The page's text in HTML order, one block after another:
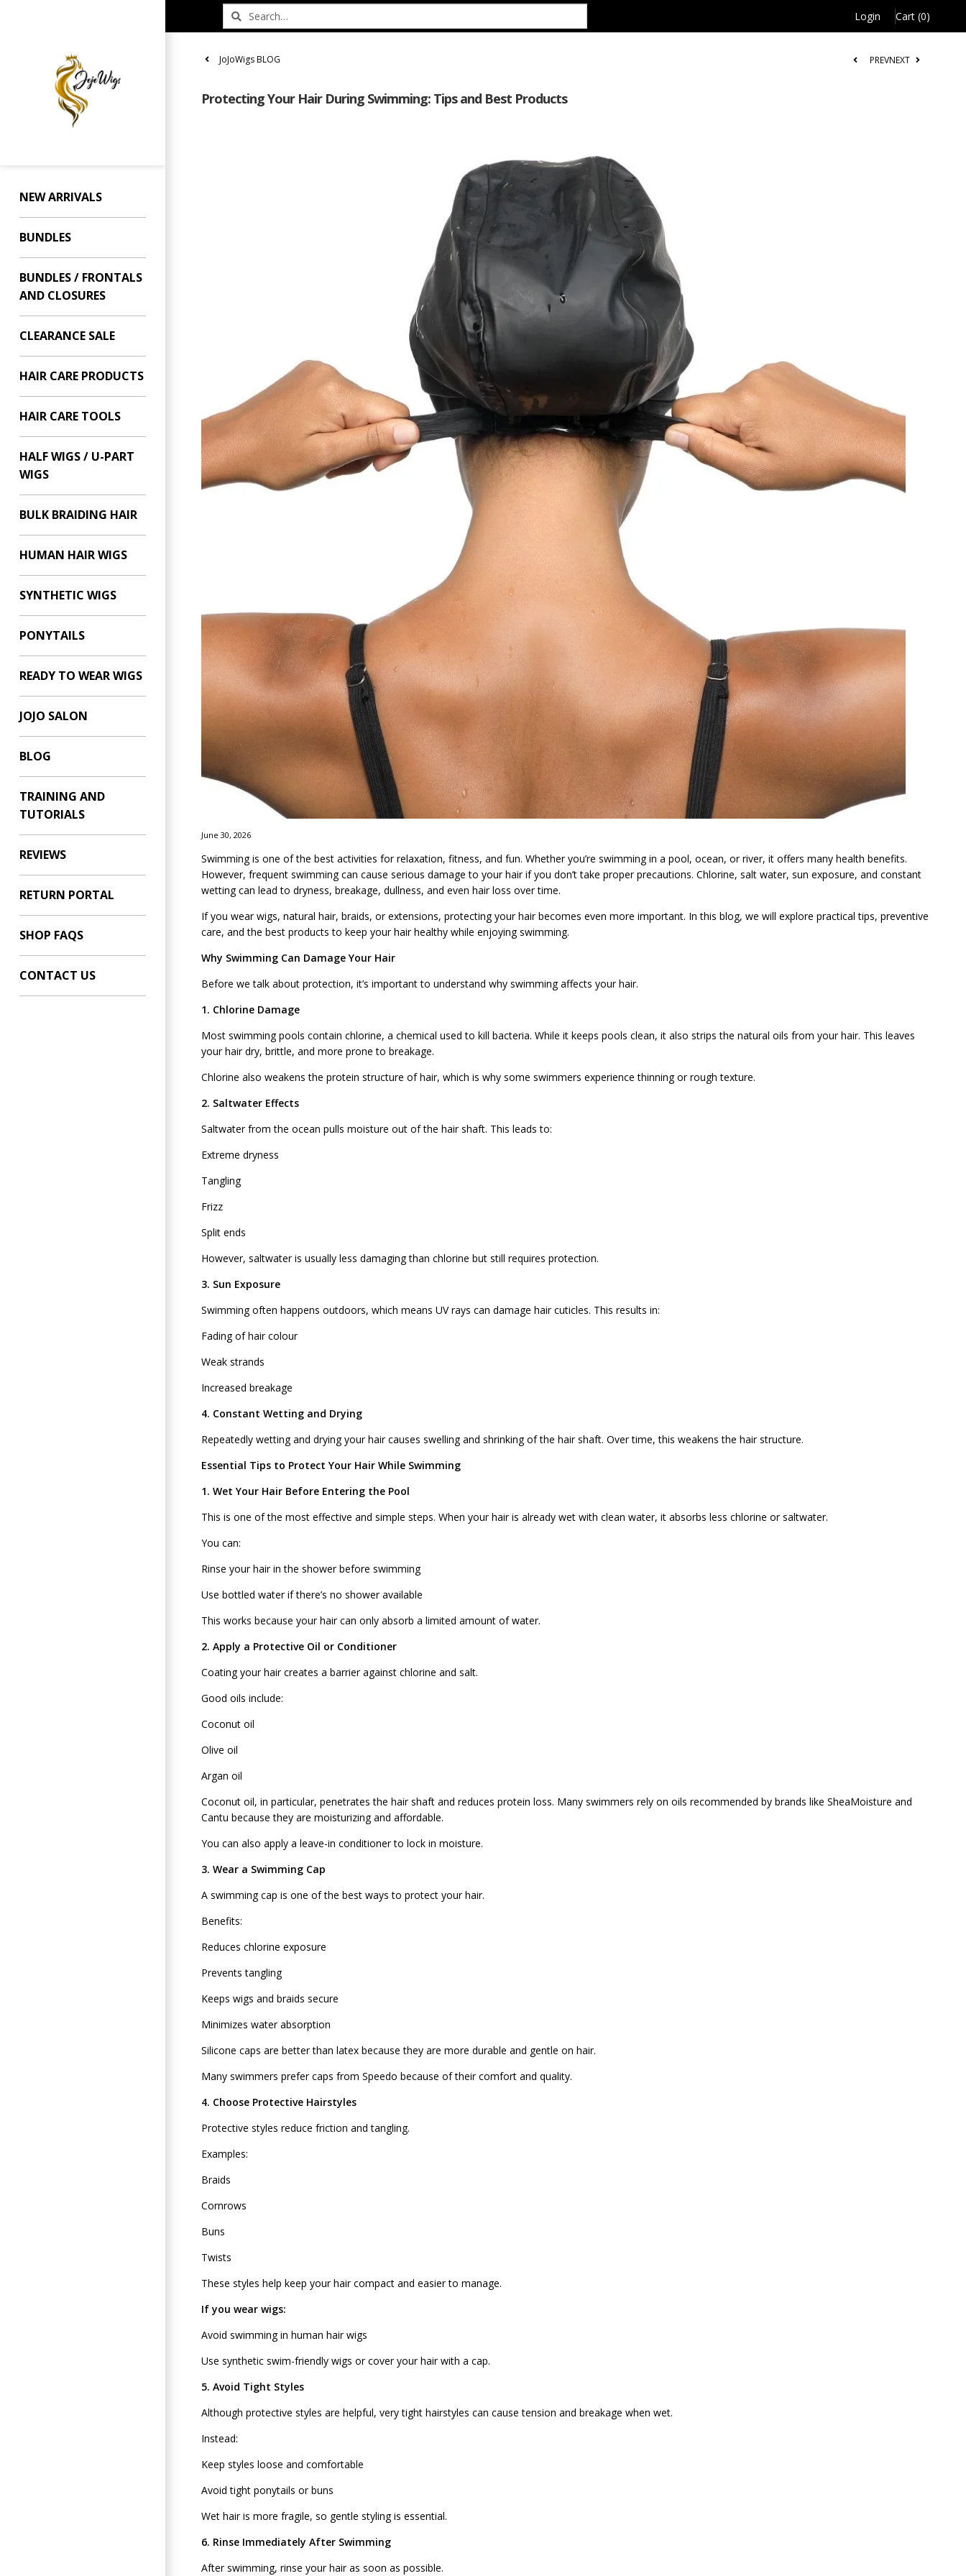
NEW ARRIVALS
BUNDLES
BUNDLES / FRONTALS
AND CLOSURES
CLEARANCE SALE
HAIR CARE PRODUCTS
HAIR CARE TOOLS
HALF WIGS / U-PART
WIGS
BULK BRAIDING HAIR
HUMAN HAIR WIGS
SYNTHETIC WIGS
PONYTAILS
READY TO WEAR WIGS
JOJO SALON
BLOG
TRAINING AND
TUTORIALS
REVIEWS
RETURN PORTAL
SHOP FAQS
CONTACT US
Login Cart (0)
JoJoWigs BLOG PREVNEXT
Protecting Your Hair During Swimming: Tips and Best Products
June 30, 2026
Swimming is one of the best activities for relaxation, fitness, and fun. Whether you’re swimming in a pool, ocean, or river, it offers many health benefits.
However, frequent swimming can cause serious damage to your hair if you don’t take proper precautions. Chlorine, salt water, sun exposure, and constant
wetting can lead to dryness, breakage, dullness, and even hair loss over time.
If you wear wigs, natural hair, braids, or extensions, protecting your hair becomes even more important. In this blog, we will explore practical tips, preventive
care, and the best products to keep your hair healthy while enjoying swimming.
Why Swimming Can Damage Your Hair
Before we talk about protection, it’s important to understand why swimming affects your hair.
1. Chlorine Damage
Most swimming pools contain chlorine, a chemical used to kill bacteria. While it keeps pools clean, it also strips the natural oils from your hair. This leaves
your hair dry, brittle, and more prone to breakage.
Chlorine also weakens the protein structure of hair, which is why some swimmers experience thinning or rough texture.
2. Saltwater Effects
Saltwater from the ocean pulls moisture out of the hair shaft. This leads to:
Extreme dryness
Tangling
Frizz
Split ends
However, saltwater is usually less damaging than chlorine but still requires protection.
3. Sun Exposure
Swimming often happens outdoors, which means UV rays can damage hair cuticles. This results in:
Fading of hair colour
Weak strands
Increased breakage
4. Constant Wetting and Drying
Repeatedly wetting and drying your hair causes swelling and shrinking of the hair shaft. Over time, this weakens the hair structure.
Essential Tips to Protect Your Hair While Swimming
1. Wet Your Hair Before Entering the Pool
This is one of the most effective and simple steps. When your hair is already wet with clean water, it absorbs less chlorine or saltwater.
You can:
Rinse your hair in the shower before swimming
Use bottled water if there’s no shower available
This works because your hair can only absorb a limited amount of water.
2. Apply a Protective Oil or Conditioner
Coating your hair creates a barrier against chlorine and salt.
Good oils include:
Coconut oil
Olive oil
Argan oil
Coconut oil, in particular, penetrates the hair shaft and reduces protein loss. Many swimmers rely on oils recommended by brands like SheaMoisture and
Cantu because they are moisturizing and affordable.
You can also apply a leave-in conditioner to lock in moisture.
3. Wear a Swimming Cap
A swimming cap is one of the best ways to protect your hair.
Benefits:
Reduces chlorine exposure
Prevents tangling
Keeps wigs and braids secure
Minimizes water absorption
Silicone caps are better than latex because they are more durable and gentle on hair.
Many swimmers prefer caps from Speedo because of their comfort and quality.
4. Choose Protective Hairstyles
Protective styles reduce friction and tangling.
Examples:
Braids
Cornrows
Buns
Twists
These styles help keep your hair compact and easier to manage.
If you wear wigs:
Avoid swimming in human hair wigs
Use synthetic swim-friendly wigs or cover your hair with a cap.
5. Avoid Tight Styles
Although protective styles are helpful, very tight hairstyles can cause tension and breakage when wet.
Instead:
Keep styles loose and comfortable
Avoid tight ponytails or buns
Wet hair is more fragile, so gentle styling is essential.
6. Rinse Immediately After Swimming
After swimming, rinse your hair as soon as possible.